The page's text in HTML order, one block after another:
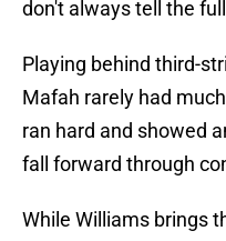
don't always tell the
Playing behind third-
Mafah rarely had
ran hard and showed
fall forward through
While Williams brings